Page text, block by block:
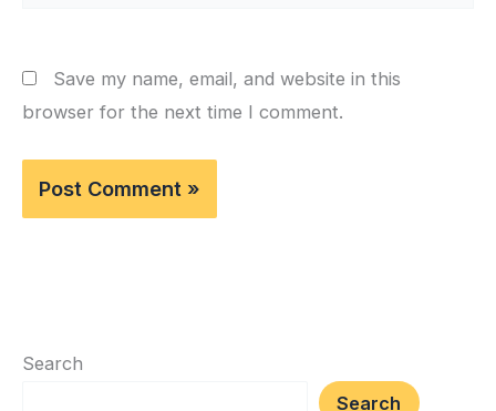
Save my name, email, and website in this
browser for the next time I comment.
Search
Search